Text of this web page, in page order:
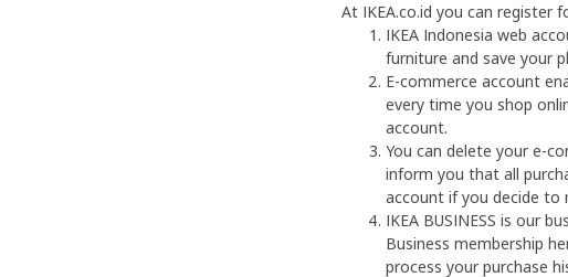
At IKEA.co.id you can register
IKEA Indonesia web
furniture and save your
E-commerce account
every time you shop
account.
You can delete your e-
inform you that all
account if you decide to
IKEA BUSINESS is our
Business membership
process your purchase